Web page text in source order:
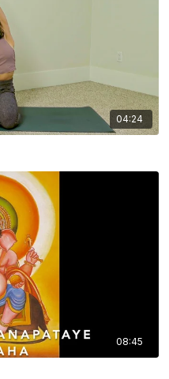
04:24
08:45